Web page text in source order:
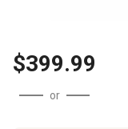
$399.99
or